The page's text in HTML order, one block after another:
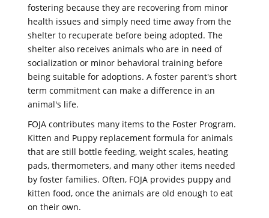
fostering because they are recovering from minor
health issues and simply need time away from the
shelter to recuperate before being adopted. The
shelter also receives animals who are in need of
socialization or minor behavioral training before
being suitable for adoptions. A foster parent's short
term commitment can make a difference in an
animal's life.
FOJA contributes many items to the Foster Program.
Kitten and Puppy replacement formula for animals
that are still bottle feeding, weight scales, heating
pads, thermometers, and many other items needed
by foster families. Often, FOJA provides puppy and
kitten food, once the animals are old enough to eat
on their own.